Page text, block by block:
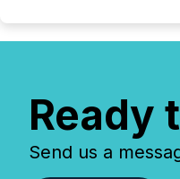
Ready
Send us a